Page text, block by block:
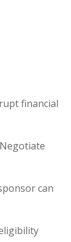
financial
can